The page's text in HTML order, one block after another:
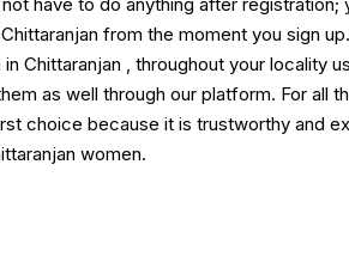
from the moment you sign
Chittaranjan , throughout your locality
as well through our platform. For all
choice because it is trustworthy and
women.